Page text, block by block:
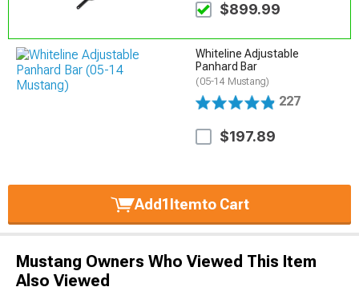
$899.99
Whiteline Adjustable
Panhard Bar
(05-14 Mustang)
227
$197.89
Add1 Itemto Cart
Mustang Owners Who Viewed This Item
Also Viewed